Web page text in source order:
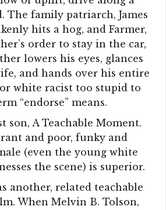
The family patriarch, James
hits a hog, and Farmer,
order to stay in the car,
lowers his eyes, glances
and hands over his entire
white racist too stupid to
“endorse” means.
son, A Teachable Moment.
and poor, funky and
(even the young white
the scene) is superior.
another, related teachable
When Melvin B. Tolson,